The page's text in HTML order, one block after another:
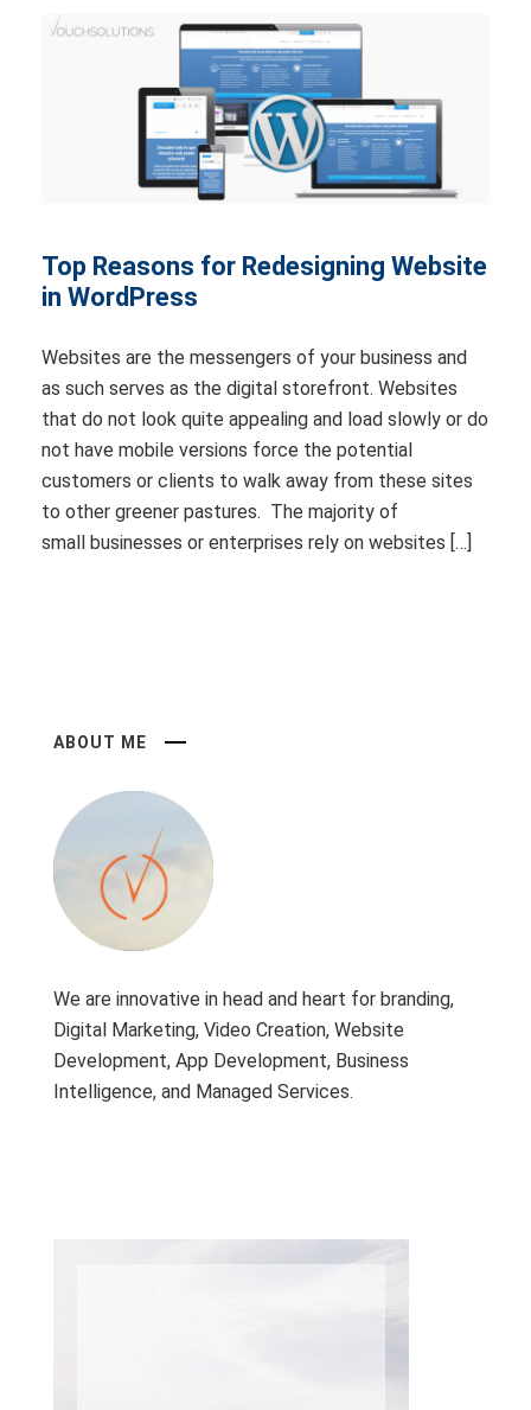
Top Reasons for Redesigning Website
in WordPress
Websites are the messengers of your business and
as such serves as the digital storefront. Websites
that do not look quite appealing and load slowly or do
not have mobile versions force the potential
customers or clients to walk away from these sites
to other greener pastures. The majority of
small businesses or enterprises rely on websites […]
ABOUT ME
We are innovative in head and heart for branding,
Digital Marketing, Video Creation, Website
Development, App Development, Business
Intelligence, and Managed Services.